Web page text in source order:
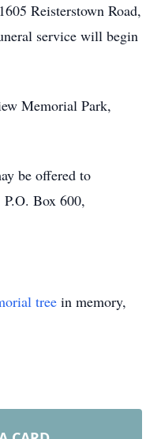
Reisterstown Road,
service will begin
Memorial Park,
be offered to
Box 600,
tree in memory,